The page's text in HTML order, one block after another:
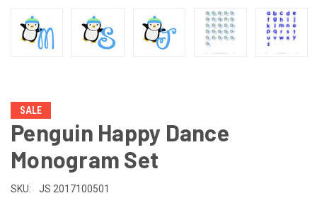
SALE
Penguin Happy Dance
Monogram Set
SKU: JS 2017100501